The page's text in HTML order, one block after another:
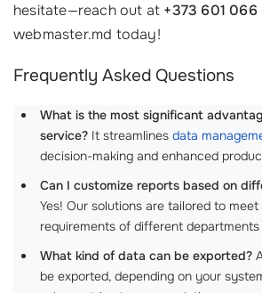
hesitate—reach out at +373 601 066
webmaster.md today!
Frequently Asked Questions
What is the most significant
service? It streamlines data
decision-making and enhanced
Can I customize reports based on
Yes! Our solutions are tailored to
requirements of different departments
What kind of data can be exported?
be exported, depending on your